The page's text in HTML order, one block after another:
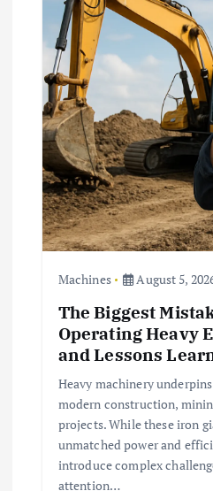
Machines August 5,
The Biggest
Operating Heavy
and Lessons
Heavy machinery
modern construction,
projects. While these iron
unmatched power and
introduce complex
attention…